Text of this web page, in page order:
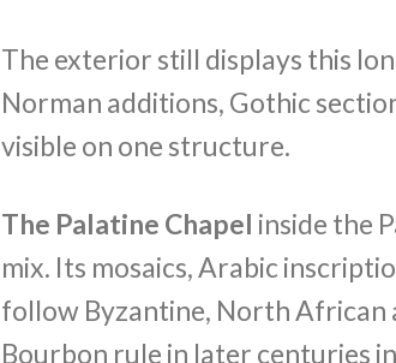
The exterior still displays this
Norman additions, Gothic
visible on one structure.
The Palatine Chapel inside the
mix. Its mosaics, Arabic
follow Byzantine, North African
Bourbon rule in later centuries